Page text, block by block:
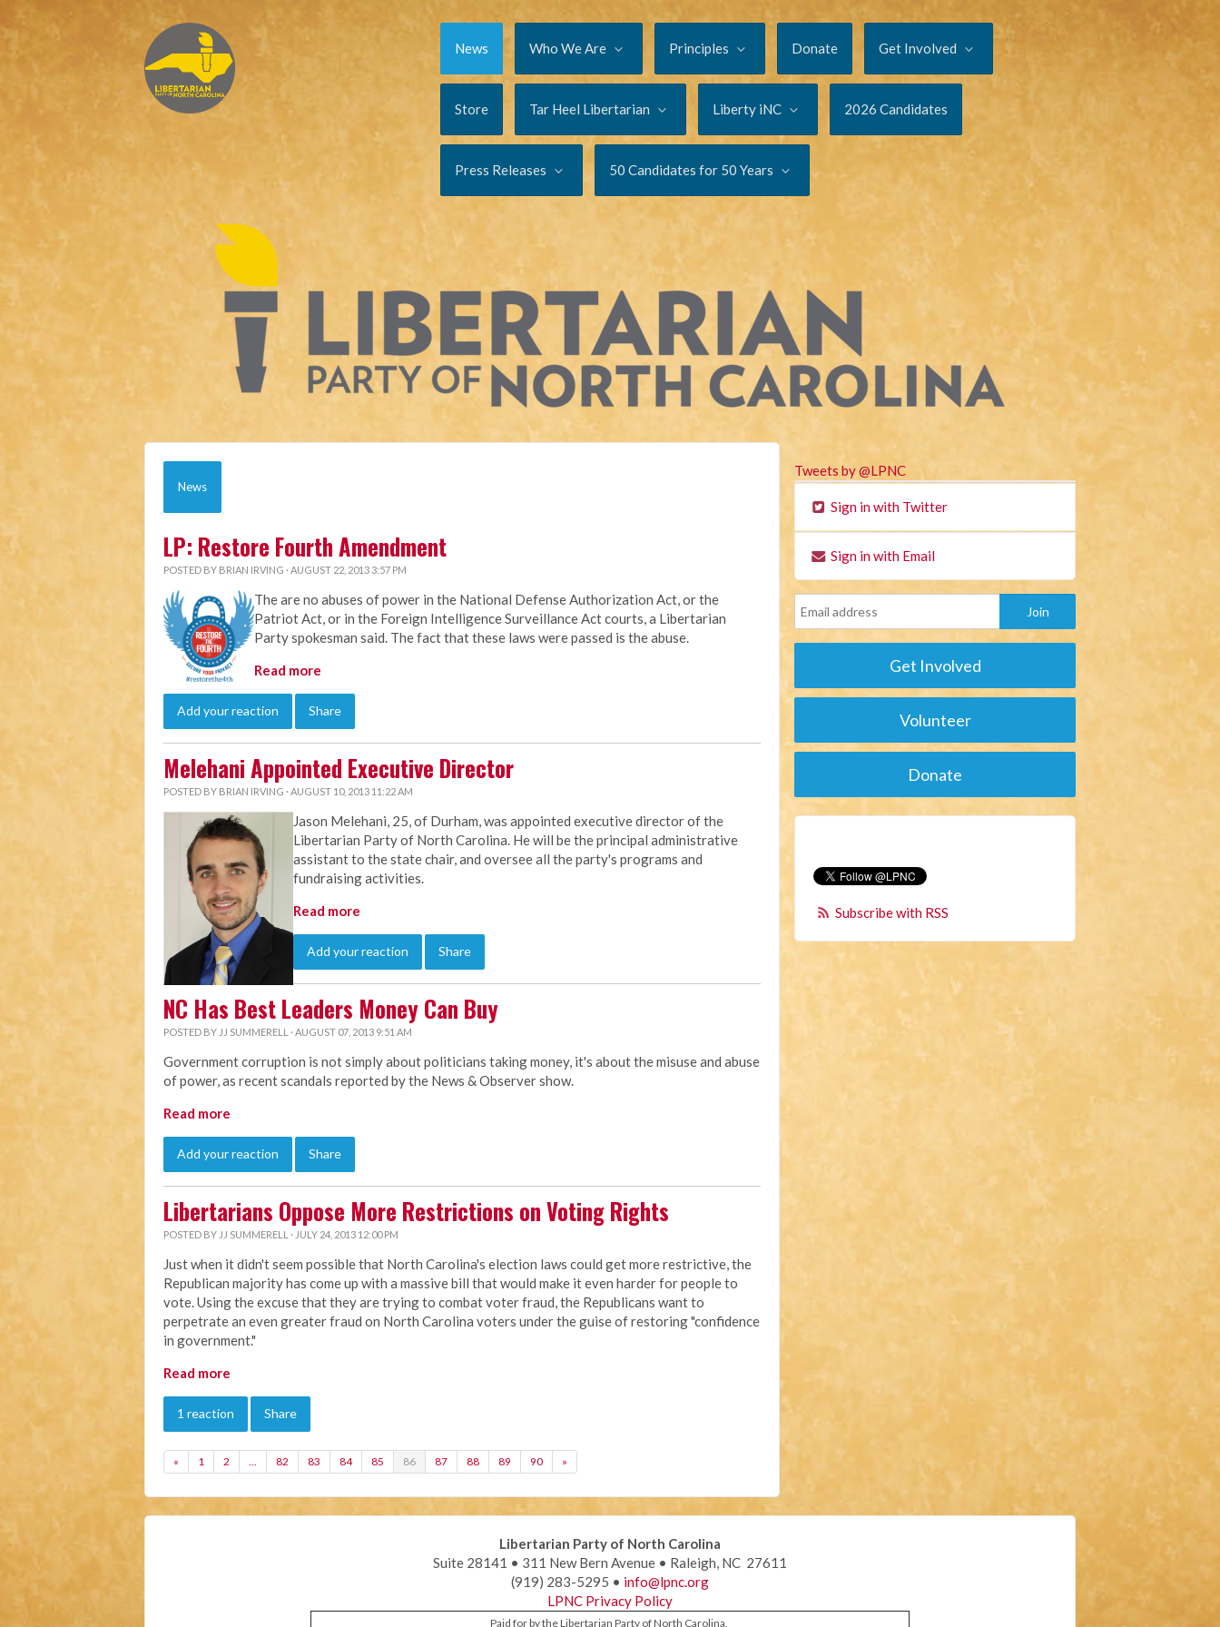
News Who We Are Principles Donate Get Involved
Store Tar Heel Libertarian Liberty iNC 2026 Candidates
Press Releases 50 Candidates for 50 Years
News
LP: Restore Fourth Amendment
POSTED BY BRIAN IRVING · AUGUST 22, 2013 3:57 PM
The are no abuses of power in the National Defense Authorization Act, or the
Patriot Act, or in the Foreign Intelligence Surveillance Act courts, a Libertarian
Party spokesman said. The fact that these laws were passed is the abuse.
Read more
Add your reaction Share
Melehani Appointed Executive Director
POSTED BY BRIAN IRVING · AUGUST 10, 2013 11:22 AM
Jason Melehani, 25, of Durham, was appointed executive director of the
Libertarian Party of North Carolina. He will be the principal administrative
assistant to the state chair, and oversee all the party's programs and
fundraising activities.
Read more
Add your reaction Share
NC Has Best Leaders Money Can Buy
POSTED BY JJ SUMMERELL · AUGUST 07, 2013 9:51 AM
Government corruption is not simply about politicians taking money, it's about the misuse and abuse
of power, as recent scandals reported by the News & Observer show.
Read more
Add your reaction Share
Libertarians Oppose More Restrictions on Voting Rights
POSTED BY JJ SUMMERELL · JULY 24, 2013 12:00 PM
Just when it didn't seem possible that North Carolina's election laws could get more restrictive, the
Republican majority has come up with a massive bill that would make it even harder for people to
vote. Using the excuse that they are trying to combat voter fraud, the Republicans want to
perpetrate an even greater fraud on North Carolina voters under the guise of restoring "confidence
in government."
Read more
1 reaction Share
« 1 2 … 82 83 84 85 86 87 88 89 90 »
Tweets by @LPNC
Sign in with Twitter
Sign in with Email
Get Involved
Volunteer
Donate
Subscribe with RSS
Libertarian Party of North Carolina
Suite 28141 • 311 New Bern Avenue • Raleigh, NC 27611
(919) 283-5295 • info@lpnc.org
LPNC Privacy Policy
Paid for by the Libertarian Party of North Carolina.